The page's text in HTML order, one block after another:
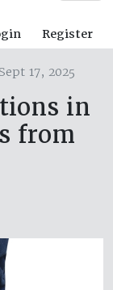
Register
17, 2025
in
from